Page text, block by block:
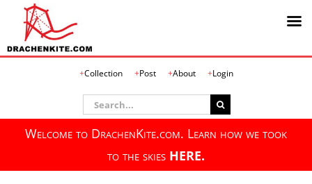
Collection Post About Login
Search
for:
Welcome to DrachenKite.com. Learn how we took
to the skies HERE.